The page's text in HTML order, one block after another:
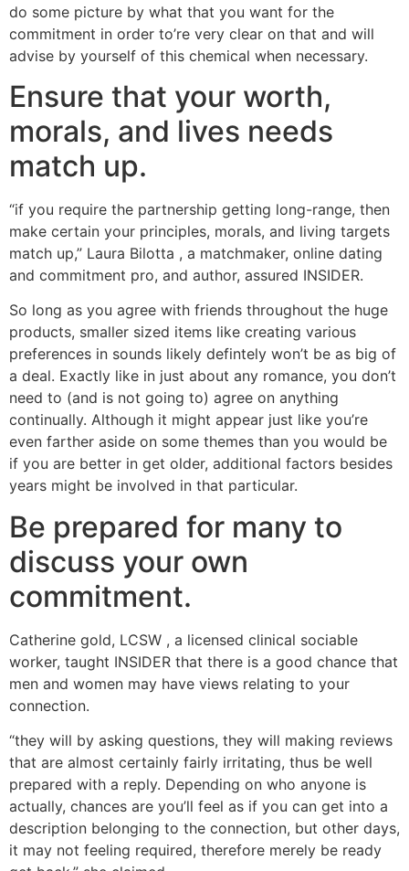
do some picture by what that you want for the
commitment in order to’re very clear on that and will
advise by yourself of this chemical when necessary.
Ensure that your worth,
morals, and lives needs
match up.
“if you require the partnership getting long-range, then
make certain your principles, morals, and living targets
match up,” Laura Bilotta , a matchmaker, online dating
and commitment pro, and author, assured INSIDER.
So long as you agree with friends throughout the huge
products, smaller sized items like creating various
preferences in sounds likely defintely won’t be as big of
a deal. Exactly like in just about any romance, you don’t
need to (and is not going to) agree on anything
continually. Although it might appear just like you’re
even farther aside on some themes than you would be
if you are better in get older, additional factors besides
years might be involved in that particular.
Be prepared for many to
discuss your own
commitment.
Catherine gold, LCSW , a licensed clinical sociable
worker, taught INSIDER that there is a good chance that
men and women may have views relating to your
connection.
“they will by asking questions, they will making reviews
that are almost certainly fairly irritating, thus be well
prepared with a reply. Depending on who anyone is
actually, chances are you’ll feel as if you can get into a
description belonging to the connection, but other days,
it may not feeling required, therefore merely be ready